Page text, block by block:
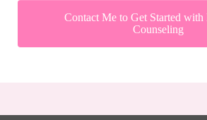
Contact Me to Get Started with
Counseling